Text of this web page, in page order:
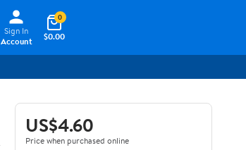
Sign In
Account
$0.00
0
US$4.60
Price when purchased online